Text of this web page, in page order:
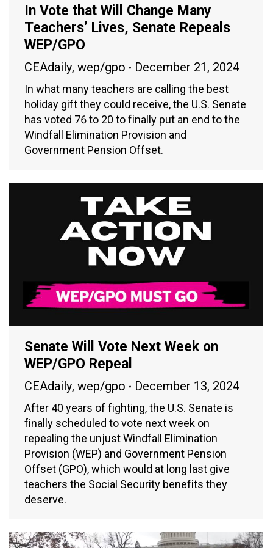
In Vote that Will Change Many
Teachers’ Lives, Senate Repeals
WEP/GPO
CEAdaily, wep/gpo December 21, 2024
In what many teachers are calling the best
holiday gift they could receive, the U.S. Senate
has voted 76 to 20 to finally put an end to the
Windfall Elimination Provision and
Government Pension Offset.
Senate Will Vote Next Week on
WEP/GPO Repeal
CEAdaily, wep/gpo December 13, 2024
After 40 years of fighting, the U.S. Senate is
finally scheduled to vote next week on
repealing the unjust Windfall Elimination
Provision (WEP) and Government Pension
Offset (GPO), which would at long last give
teachers the Social Security benefits they
deserve.